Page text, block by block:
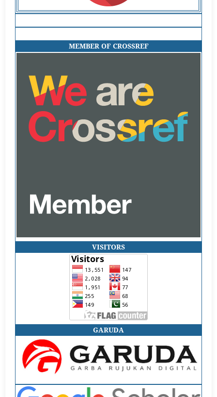
MEMBER OF CROSSREF
VISITORS
GARUDA